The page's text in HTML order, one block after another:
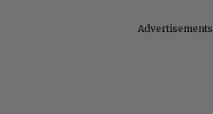
Advertisements